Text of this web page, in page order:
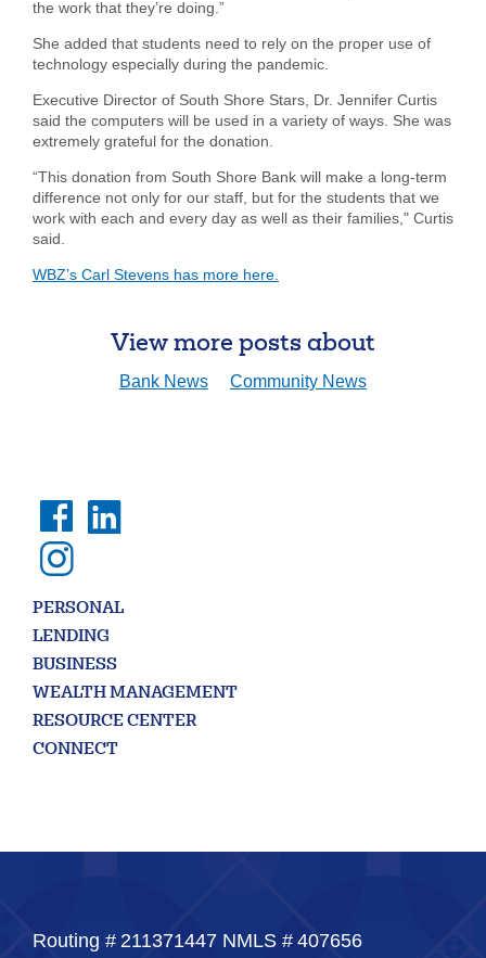
Search
the
looking
for
SEARCH
the work that they’re doing.”
She added that students need to rely on the proper use of
technology especially during the pandemic.
Executive Director of South Shore Stars, Dr. Jennifer Curtis
said the computers will be used in a variety of ways. She was
extremely grateful for the donation.
“This donation from South Shore Bank will make a long-term
difference not only for our staff, but for the students that we
work with each and every day as well as their families," Curtis
said.
WBZ’s Carl Stevens has more here.
View more posts about
Bank News Community News
PERSONAL
LENDING
BUSINESS
WEALTH MANAGEMENT
RESOURCE CENTER
CONNECT
Routing # 211371447 NMLS # 407656